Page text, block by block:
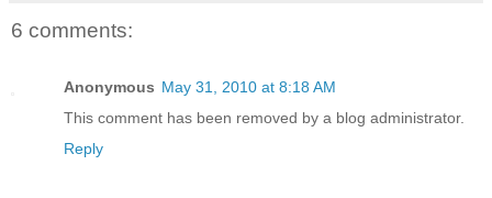
6 comments:
Anonymous May 31, 2010 at 8:18 AM
This comment has been removed by a blog administrator.
Reply